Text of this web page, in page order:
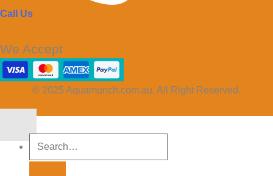
Call Us
We Accept
© 2025 Aquamunch.com.au. All Right Reserved.